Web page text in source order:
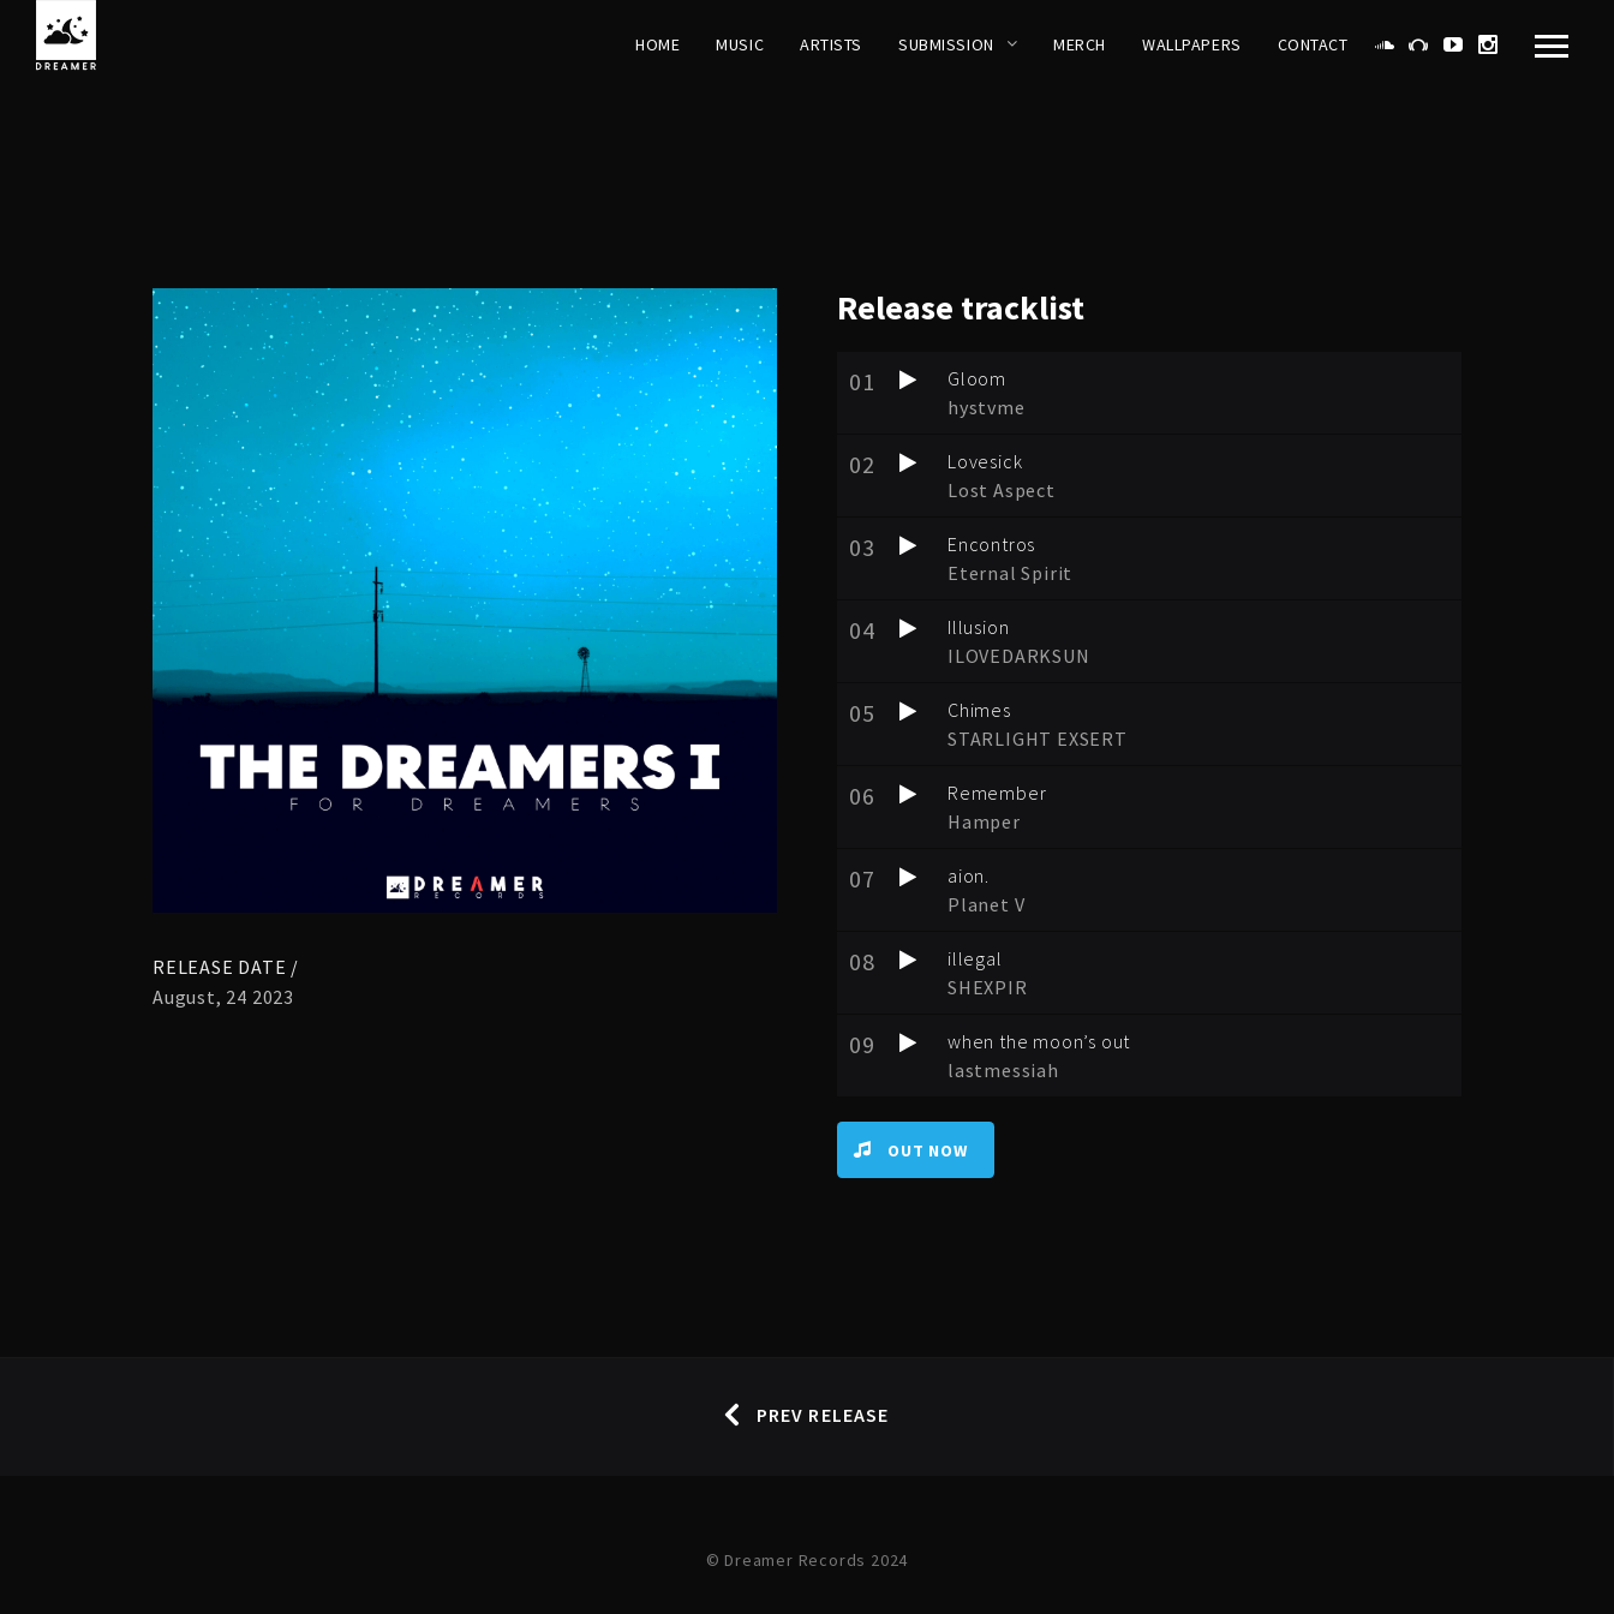
HOME MUSIC ARTISTS SUBMISSION MERCH WALLPAPERS CONTACT
RELEASE DATE /
August, 24 2023
Release tracklist
01
Gloom
hystvme
02
Lovesick
Lost Aspect
03
Encontros
Eternal Spirit
04
Illusion
ILOVEDARKSUN
05
Chimes
STARLIGHT EXSERT
06
Remember
Hamper
07
aion.
Planet V
08
illegal
SHEXPIR
09
when the moon’s out
lastmessiah
OUT NOW
PREV RELEASE
© Dreamer Records 2024